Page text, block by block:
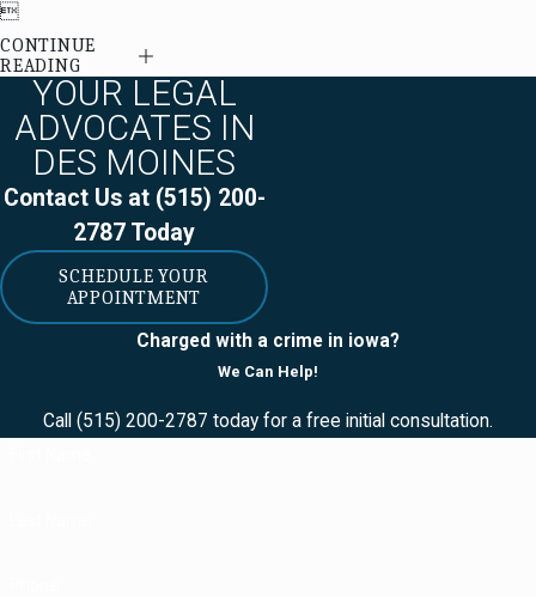

CONTINUE
READING
YOUR LEGAL
ADVOCATES IN
DES MOINES
Contact Us at (515) 200-
2787 Today
SCHEDULE YOUR
APPOINTMENT
Charged with a crime in iowa?
We Can Help!
Call (515) 200-2787 today for a free initial consultation.